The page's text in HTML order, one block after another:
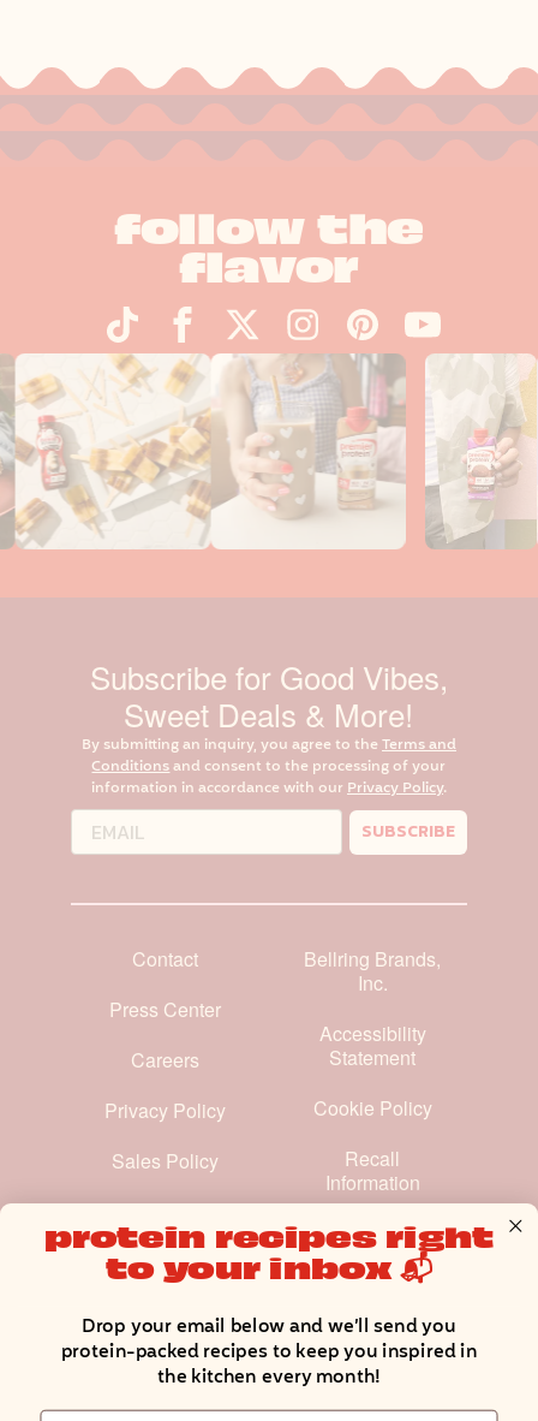
follow the
flavor
Subscribe for Good Vibes,
Sweet Deals & More!
By submitting an inquiry, you agree to the Terms and
Conditionsand consent to the processing of your
information in accordance with our Privacy Policy.
SUBSCRIBE
Contact
Press Center
Careers
Privacy Policy
Sales Policy
Terms and
Conditions
Bellring Brands,
Inc.
Accessibility
Statement
Cookie Policy
Recall
Information
Manage Cookie Preferences
protein recipes right
to your inbox 📬
Drop your email below and we’ll send you
protein-packed recipes to keep you inspired in
the kitchen every month!
Email